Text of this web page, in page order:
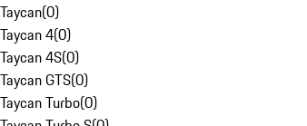
Taycan(0)
Taycan 4(0)
Taycan 4S(0)
Taycan GTS(0)
Taycan Turbo(0)